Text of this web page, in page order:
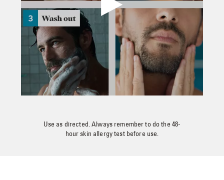
Use as directed. Always remember to do the 48-
hour skin allergy test before use.